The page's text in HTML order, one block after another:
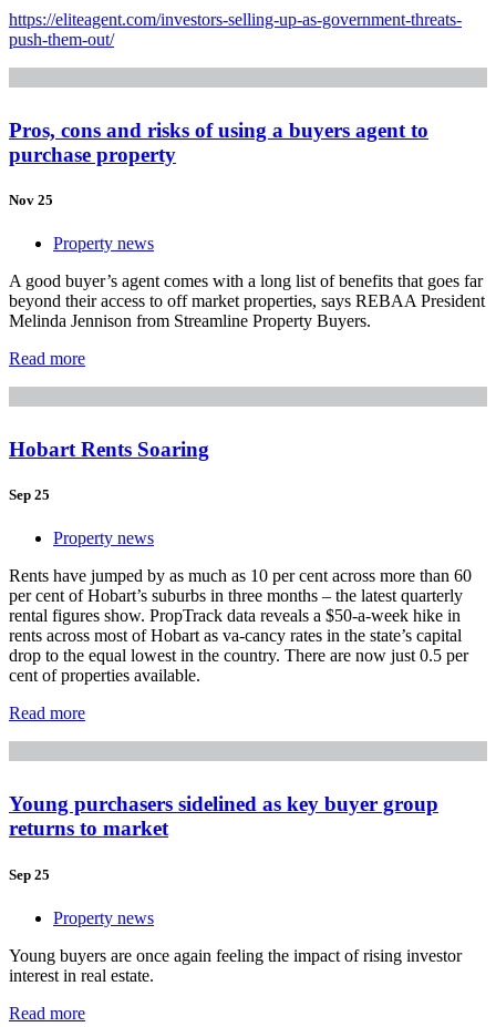
https://eliteagent.com/investors-selling-up-as-government-threats-
push-them-out/
Pros, cons and risks of using a buyers agent to
purchase property
Nov 25
Property news
A good buyer’s agent comes with a long list of benefits that goes far
beyond their access to off market properties, says REBAA President
Melinda Jennison from Streamline Property Buyers.
Read more
Hobart Rents Soaring
Sep 25
Property news
Rents have jumped by as much as 10 per cent across more than 60
per cent of Hobart’s suburbs in three months – the latest quarterly
rental figures show. PropTrack data reveals a $50-a-week hike in
rents across most of Hobart as va-cancy rates in the state’s capital
drop to the equal lowest in the country. There are now just 0.5 per
cent of properties available.
Read more
Young purchasers sidelined as key buyer group
returns to market
Sep 25
Property news
Young buyers are once again feeling the impact of rising investor
interest in real estate.
Read more